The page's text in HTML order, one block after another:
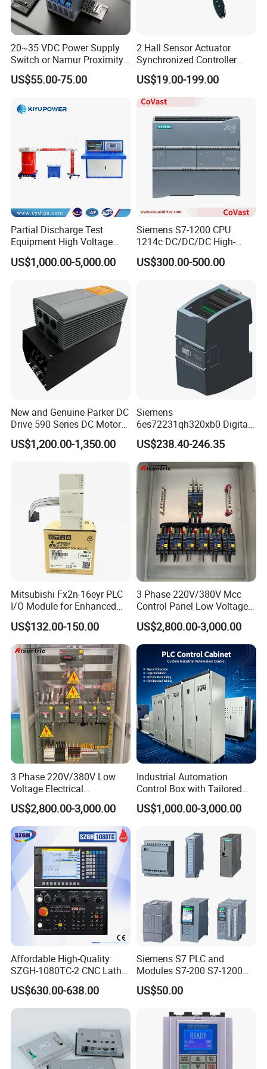
20~35 VDC Power Supply
Switch or Namur Proximity
Detector Input /Relay
Output Isolated Safety
US$55.00-75.00
2 Hall Sensor Actuator
Synchronized Controller
Wired Switch W/ Remote
Control
US$19.00-199.00
Partial Discharge Test
Equipment High Voltage
Hipot Pdiv Tester Pd Lab
Equipment
US$1,000.00-5,000.00
Siemens S7-1200 CPU
1214c DC/DC/DC High-
Performance PLC Controller
US$300.00-500.00
New and Genuine Parker DC
Drive 590 Series DC Motor
Controller 590p-53270020-
P00-U4a0
US$1,200.00-1,350.00
Siemens
6es72231qh320xb0 Digital
Expansion Expansion
Module
US$238.40-246.35
Mitsubishi Fx2n-16eyr PLC
I/O Module for Enhanced
Control Systems
US$132.00-150.00
3 Phase 220V/380V Mcc
Control Panel Low Voltage
Electrical Panel for Hospital
Use
US$2,800.00-3,000.00
3 Phase 220V/380V Low
Voltage Electrical
Switchgear Mcc Control
Panel for Commercial Use
US$2,800.00-3,000.00
Industrial Automation
Control Box with Tailored
Wiring and Layout Flexibility
US$1,000.00-3,000.00
Affordable High-Quality:
SZGH-1080TC-2 CNC Lathe
and Cutting-Edge Turning
Controller Advanced turning
machine controller
US$630.00-638.00
Siemens S7 PLC and
Modules S7-200 S7-1200
S7-300 S7-1500 S7-400
US$50.00